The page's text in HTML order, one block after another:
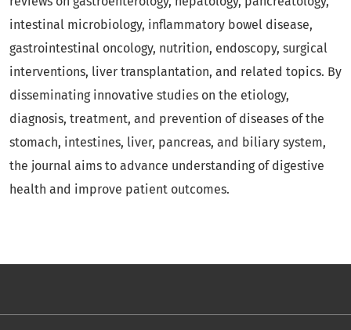
intestinal microbiology, inflammatory bowel disease,
gastrointestinal oncology, nutrition, endoscopy, surgical
interventions, liver transplantation, and related topics. By
disseminating innovative studies on the etiology,
diagnosis, treatment, and prevention of diseases of the
stomach, intestines, liver, pancreas, and biliary system,
the journal aims to advance understanding of digestive
health and improve patient outcomes.